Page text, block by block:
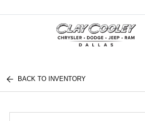
BACK TO INVENTORY